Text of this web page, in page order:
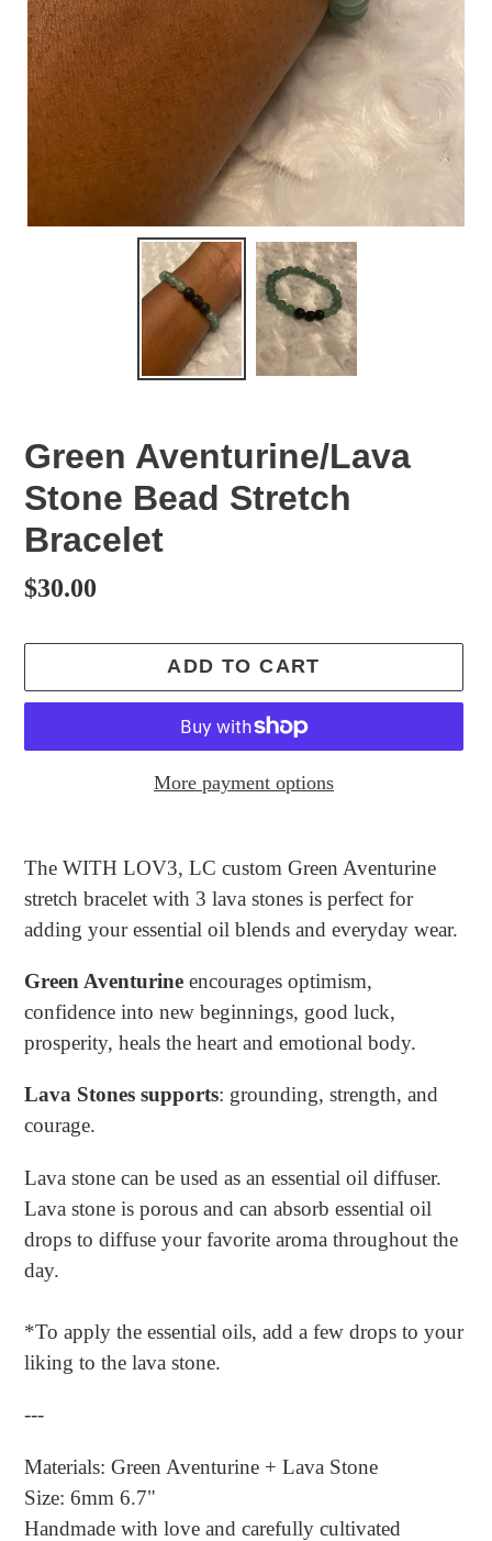
Green Aventurine/Lava
Stone Bead Stretch
Bracelet
Regular
$30.00
ADD TO CART
More payment options
product
to
your
The WITH LOV3, LC custom Green Aventurine
stretch bracelet with 3 lava stones is perfect for
adding your essential oil blends and everyday wear.
Green Aventurine encourages optimism,
confidence into new beginnings, good luck,
prosperity, heals the heart and emotional body.
Lava Stones supports: grounding, strength, and
courage.
Lava stone can be used as an essential oil diffuser.
Lava stone is porous and can absorb essential oil
drops to diffuse your favorite aroma throughout the
day.
*To apply the essential oils, add a few drops to your
liking to the lava stone.
---
Materials: Green Aventurine + Lava Stone
Size: 6mm 6.7"
Handmade with love and carefully cultivated